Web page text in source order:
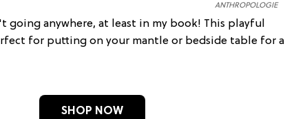
ANTHROPOLOGIE
going anywhere, at least in my book! This playful
for putting on your mantle or bedside table for a
SHOP NOW